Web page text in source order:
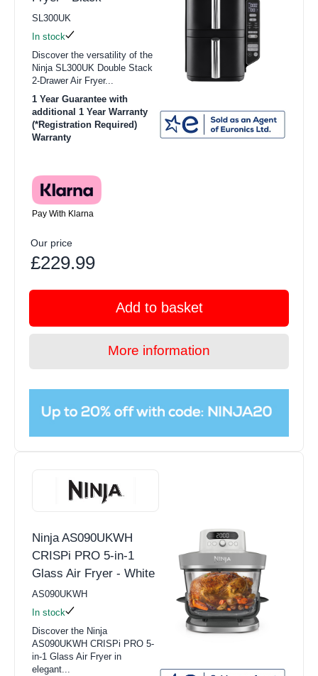
SL300UK
In stock
Discover the versatility of the
Ninja SL300UK Double Stack
2-Drawer Air Fryer...
1 Year Guarantee with
additional 1 Year Warranty
(*Registration Required)
Warranty
Pay With Klarna
Our price
£229.99
Add to basket
More information
Ninja AS090UKWH
CRISPi PRO 5-in-1
Glass Air Fryer - White
AS090UKWH
In stock
Discover the Ninja
AS090UKWH CRISPi PRO 5-
in-1 Glass Air Fryer in
elegant...